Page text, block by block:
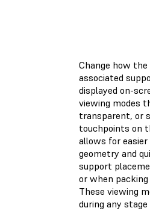
Change how
associated
displayed on-
viewing modes
transparent, or
touchpoints on
allows for
geometry and
support
or when
These viewing
during any